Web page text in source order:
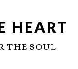
HEART
THE SOUL